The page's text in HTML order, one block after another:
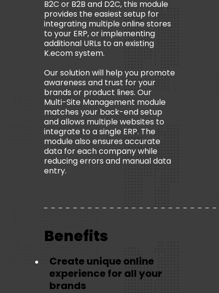
B2C or B2B and D2C, this module
provides the easiest setup for
integrating multiple online stores
to your ERP, or implementing
additional URLs to an existing
K.ecom system.
Our solution will help you promote
awareness and trust for your
brands or product lines. Our
Multi-Site Management module
matches your back-end setup
and allows multiple websites to
integrate to a single ERP. The
module also ensures accurate
data for each company while
reducing errors and manual data
entry.
Benefits
Create unique online
experience for all your
brands